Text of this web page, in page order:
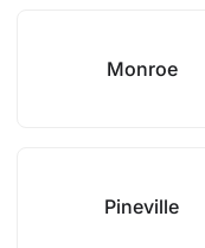
Monroe
Pineville